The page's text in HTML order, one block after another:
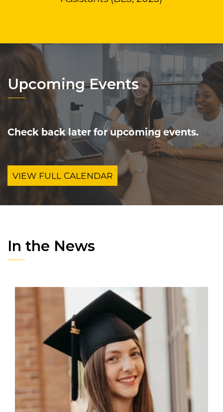
Upcoming Events
Check back later for upcoming events.
VIEW FULL CALENDAR
In the News